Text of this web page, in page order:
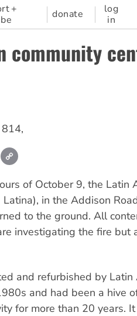
+
donate
log
in
community
814,
Email
of October 9, the Latin
Latina), in the Addison
to the ground. All
investigating the fire but
and refurbished by Latin
and had been a hive
for more than 20 years.